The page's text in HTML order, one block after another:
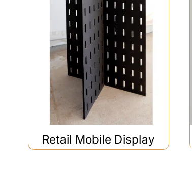
Retail Mobile Display